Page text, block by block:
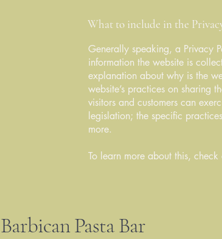
What to include in the
Generally speaking, a Privacy
information the website is
explanation about why is the
website’s practices on sharing
visitors and customers can
legislation; the specific
more.
To learn more about this,
Barbican Pasta Bar